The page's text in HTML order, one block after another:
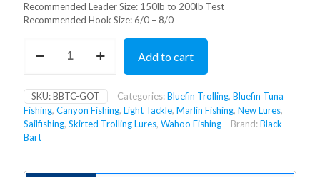
Recommended Leader Size: 150lb to 200lb Test
Recommended Hook Size: 6/0 – 8/0
BART
GREEN
ORANGE
TIGER
Add to cart
SKU:BBTC-GOT Categories:Bluefin Trolling, Bluefin Tuna
Fishing, Canyon Fishing, Light Tackle, Marlin Fishing, New Lures,
Sailfishing, Skirted Trolling Lures, Wahoo Fishing Brand:Black
Bart